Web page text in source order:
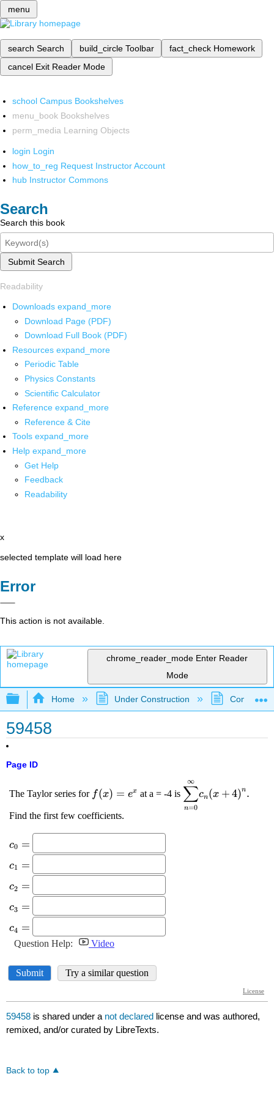
menu
search Search build_circle Toolbar fact_check Homework
cancel Exit Reader Mode
school Campus Bookshelves
menu_book Bookshelves
perm_media Learning Objects
login Login
how_to_reg Request Instructor Account
hub Instructor Commons
Search
Search this book
Submit Search
Readability
Downloads expand_more
Download Page (PDF)
Download Full Book (PDF)
Resources expand_more
Periodic Table
Physics Constants
Scientific Calculator
Reference expand_more
Reference & Cite
Tools expand_more
Help expand_more
Get Help
Feedback
Readability
x
selected template will load here
Error
This action is not available.
chrome_reader_mode Enter Reader
Mode
Expand/collapse global hierarchy
Home Under Construction
59458
Page ID
59458 is shared under a not declared license and was authored,
remixed, and/or curated by LibreTexts.
Back to top